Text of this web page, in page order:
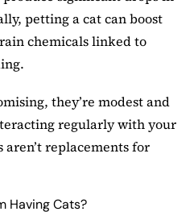
petting a cat can boost
chemicals linked to
they’re modest and
regularly with your
replacements for
Having Cats?